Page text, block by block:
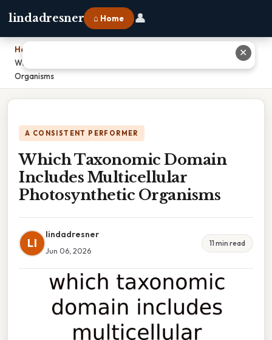
lindadresner ⌂ Home 👤
Home
Which Taxonomic Domain Includes Multicellular Photosynthetic
Organisms
A CONSISTENT PERFORMER
Which Taxonomic Domain
Includes Multicellular
Photosynthetic Organisms
LI
lindadresner
Jun 06, 2026
11 min read
✕